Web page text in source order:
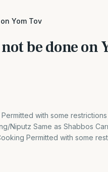
Yom Tov
be done on
with some
Niputz Same as Shabbos
Permitted with some